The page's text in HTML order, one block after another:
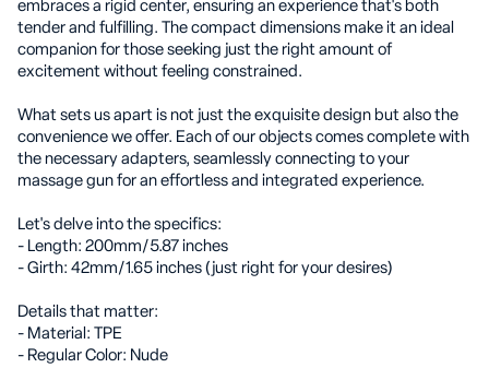
embraces a rigid center, ensuring an experience that's both
tender and fulfilling. The compact dimensions make it an ideal
companion for those seeking just the right amount of
excitement without feeling constrained.
What sets us apart is not just the exquisite design but also the
convenience we offer. Each of our objects comes complete with
the necessary adapters, seamlessly connecting to your
massage gun for an effortless and integrated experience.
Let's delve into the specifics:
- Length: 200mm/5.87 inches
- Girth: 42mm/1.65 inches (just right for your desires)
Details that matter:
- Material: TPE
- Regular Color: Nude